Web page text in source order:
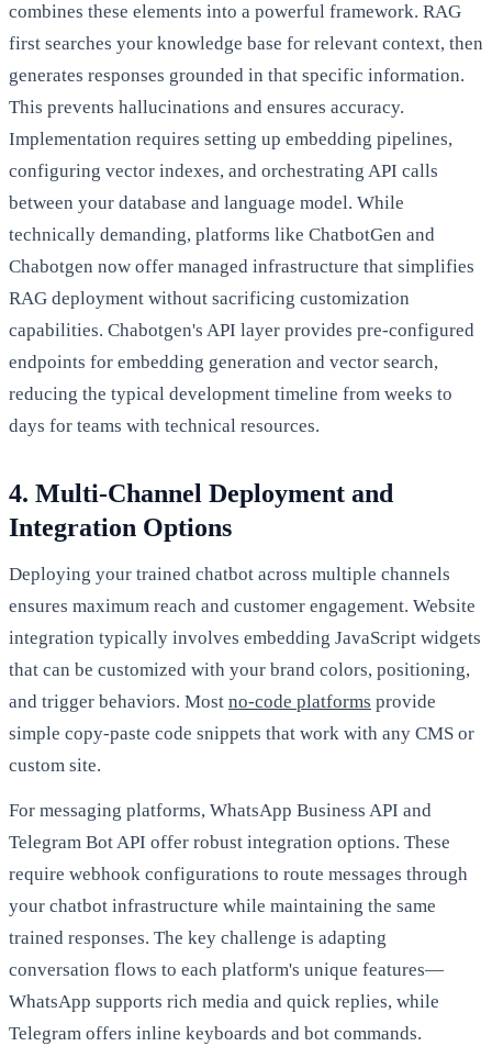
combines these elements into a powerful framework. RAG
first searches your knowledge base for relevant context, then
generates responses grounded in that specific information.
This prevents hallucinations and ensures accuracy.
Implementation requires setting up embedding pipelines,
configuring vector indexes, and orchestrating API calls
between your database and language model. While
technically demanding, platforms like ChatbotGen and
Chabotgen now offer managed infrastructure that simplifies
RAG deployment without sacrificing customization
capabilities. Chabotgen's API layer provides pre-configured
endpoints for embedding generation and vector search,
reducing the typical development timeline from weeks to
days for teams with technical resources.
4. Multi-Channel Deployment and
Integration Options
Deploying your trained chatbot across multiple channels
ensures maximum reach and customer engagement. Website
integration typically involves embedding JavaScript widgets
that can be customized with your brand colors, positioning,
and trigger behaviors. Most no-code platforms provide
simple copy-paste code snippets that work with any CMS or
custom site.
For messaging platforms, WhatsApp Business API and
Telegram Bot API offer robust integration options. These
require webhook configurations to route messages through
your chatbot infrastructure while maintaining the same
trained responses. The key challenge is adapting
conversation flows to each platform's unique features—
WhatsApp supports rich media and quick replies, while
Telegram offers inline keyboards and bot commands.